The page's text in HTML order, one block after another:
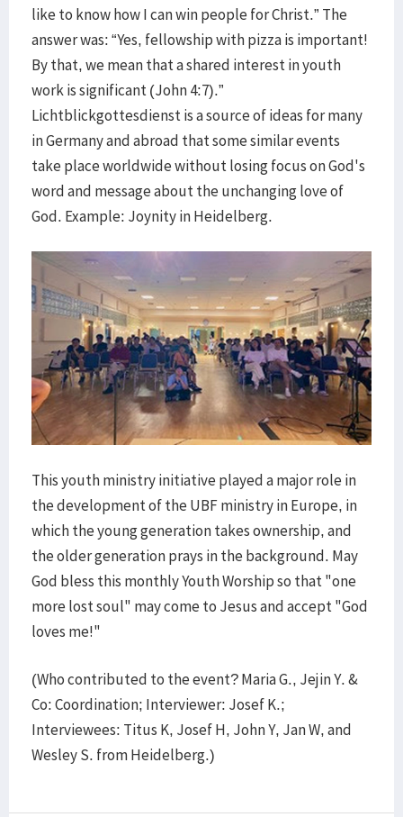
like to know how I can win people for Christ.” The
answer was: “Yes, fellowship with pizza is important!
By that, we mean that a shared interest in youth
work is significant (John 4:7).”
Lichtblickgottesdienst is a source of ideas for many
in Germany and abroad that some similar events
take place worldwide without losing focus on God's
word and message about the unchanging love of
God. Example: Joynity in Heidelberg.
This youth ministry initiative played a major role in
the development of the UBF ministry in Europe, in
which the young generation takes ownership, and
the older generation prays in the background. May
God bless this monthly Youth Worship so that "one
more lost soul" may come to Jesus and accept "God
loves me!"
(Who contributed to the event? Maria G., Jejin Y. &
Co: Coordination; Interviewer: Josef K.;
Interviewees: Titus K, Josef H, John Y, Jan W, and
Wesley S. from Heidelberg.)